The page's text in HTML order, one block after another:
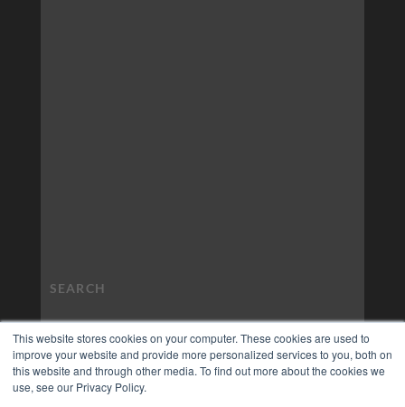
This website stores cookies on your computer. These cookies are used to
improve your website and provide more personalized services to you, both on
this website and through other media. To find out more about the cookies we
use, see our Privacy Policy.